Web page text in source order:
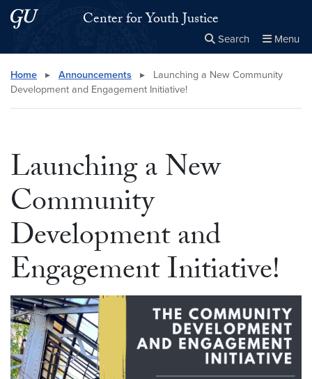
Skip to main content
Skip to main site menuCenter for Youth Justice
Search Menu
Search this site Close
× Search
Home ▸ Announcements ▸
Launching a New Community
Development and Engagement Initiative!
Launching a New
Community
Development and
Engagement Initiative!